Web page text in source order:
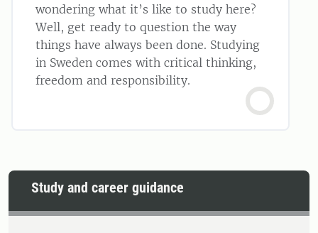
wondering what it’s like to study here?
Well, get ready to question the way
things have always been done. Studying
in Sweden comes with critical thinking,
freedom and responsibility.
Study and career guidance